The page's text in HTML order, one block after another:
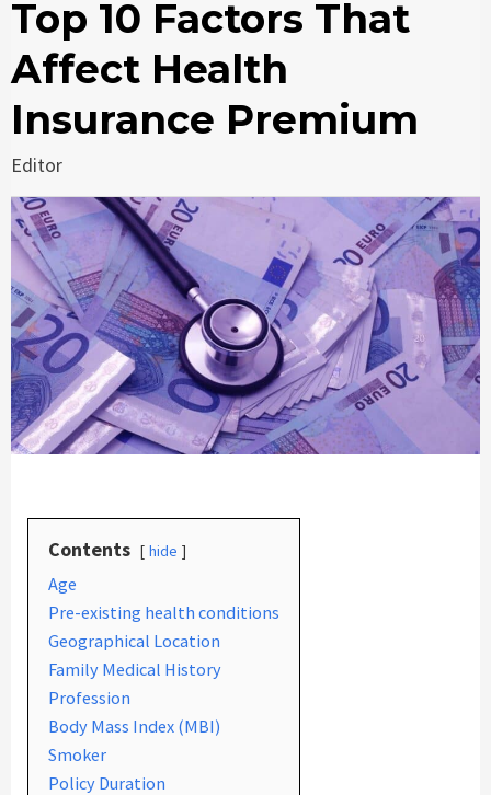
Top 10 Factors That
Affect Health
Insurance Premium
Editor
Contents hide
Age
Pre-existing health conditions
Geographical Location
Family Medical History
Profession
Body Mass Index (MBI)
Smoker
Policy Duration